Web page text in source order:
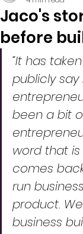
Jaco's
before
“It has
publicly
been a bit
word that is
comes
run
product.
business